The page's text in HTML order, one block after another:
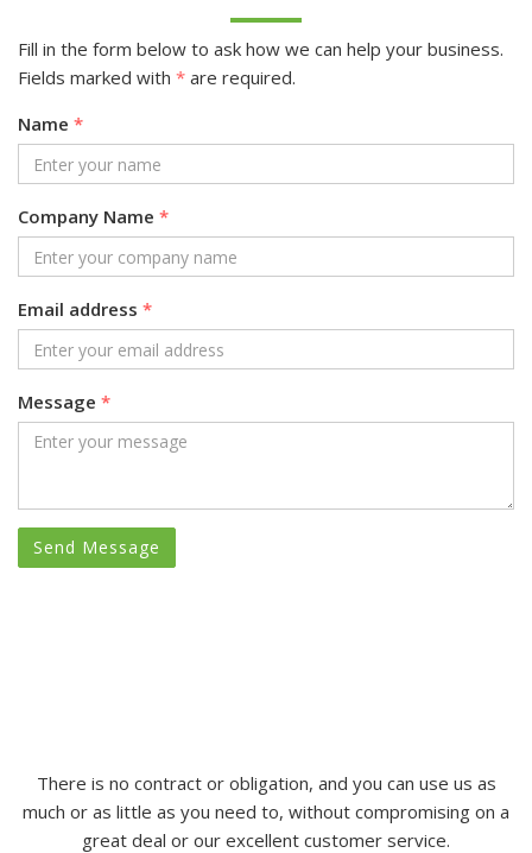
Fill in the form below to ask how we can help your business.
Fields marked with * are required.
Name *
Company Name *
Email address *
Message *
Send Message
There is no contract or obligation, and you can use us as
much or as little as you need to, without compromising on a
great deal or our excellent customer service.